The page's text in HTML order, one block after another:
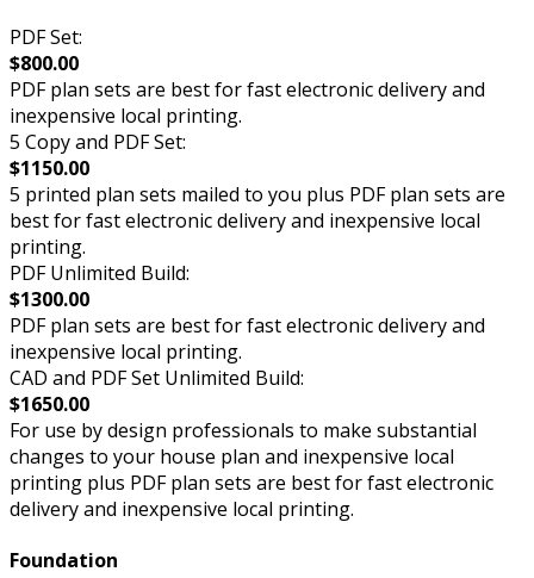
PDF Set:
$800.00
PDF plan sets are best for fast electronic delivery and
inexpensive local printing.
5 Copy and PDF Set:
$1150.00
5 printed plan sets mailed to you plus PDF plan sets are
best for fast electronic delivery and inexpensive local
printing.
PDF Unlimited Build:
$1300.00
PDF plan sets are best for fast electronic delivery and
inexpensive local printing.
CAD and PDF Set Unlimited Build:
$1650.00
For use by design professionals to make substantial
changes to your house plan and inexpensive local
printing plus PDF plan sets are best for fast electronic
delivery and inexpensive local printing.
Foundation